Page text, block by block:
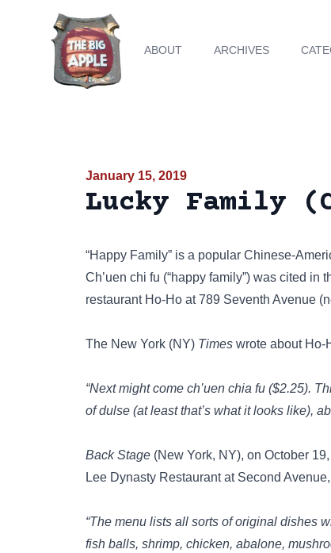
ABOUT ARCHIVES
January 15, 2019
Lucky Family
“Happy Family” is a popular Chinese-
Ch’uen chi fu (“happy family”) was cited in
restaurant Ho-Ho at 789 Seventh Avenue
The New York (NY) Times wrote about Ho-
“Next might come ch’uen chia fu ($2.25).
of dulse (at least that’s what it looks like),
Back Stage (New York, NY), on October
Lee Dynasty Restaurant at Second
“The menu lists all sorts of original dishes
fish balls, shrimp, chicken, abalone,